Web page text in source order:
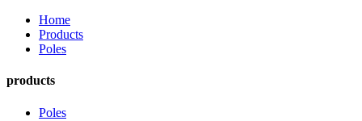
Home
Products
Poles
products
Poles